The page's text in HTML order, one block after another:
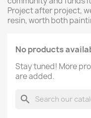
Project after project,
resin, worth both
No products
Stay tuned! More
are added.
search